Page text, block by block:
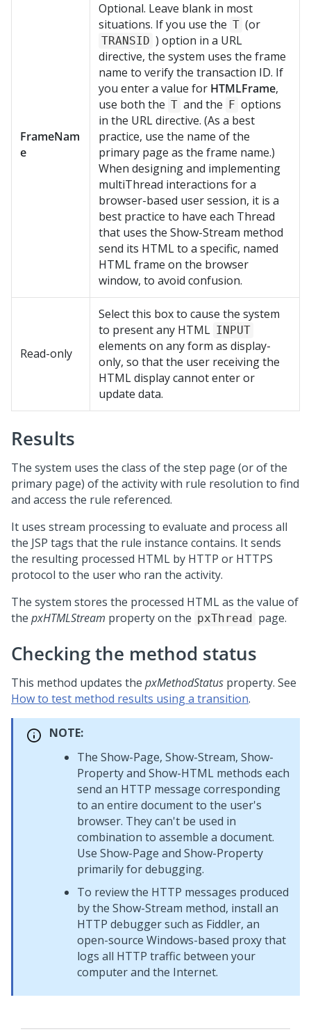
FrameNam
e
Optional. Leave blank in most
situations. If you use the T (or
TRANSID ) option in a URL
directive, the system uses the frame
name to verify the transaction ID. If
you enter a value for HTMLFrame,
use both the T and the F options
in the URL directive. (As a best
practice, use the name of the
primary page as the frame name.)
When designing and implementing
multiThread interactions for a
browser-based user session, it is a
best practice to have each Thread
that uses the Show-Stream method
send its HTML to a specific, named
HTML frame on the browser
window, to avoid confusion.
Read-only
Select this box to cause the system
to present any HTML INPUT
elements on any form as display-
only, so that the user receiving the
HTML display cannot enter or
update data.
Results
The system uses the class of the step page (or of the
primary page) of the activity with rule resolution to find
and access the rule referenced.
It uses stream processing to evaluate and process all
the JSP tags that the rule instance contains. It sends
the resulting processed HTML by HTTP or HTTPS
protocol to the user who ran the activity.
The system stores the processed HTML as the value of
the pxHTMLStream property on the pxThread page.
Checking the method status
This method updates the pxMethodStatus property. See
How to test method results using a transition.
NOTE:
The Show-Page, Show-Stream, Show-
Property and Show-HTML methods each
send an HTTP message corresponding
to an entire document to the user's
browser. They can't be used in
combination to assemble a document.
Use Show-Page and Show-Property
primarily for debugging.
To review the HTTP messages produced
by the Show-Stream method, install an
HTTP debugger such as Fiddler, an
open-source Windows-based proxy that
logs all HTTP traffic between your
computer and the Internet.